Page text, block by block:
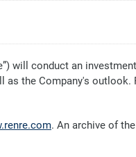
will conduct an
the Company's outlook.
. An archive of